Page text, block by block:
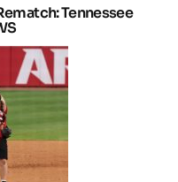
Tennessee